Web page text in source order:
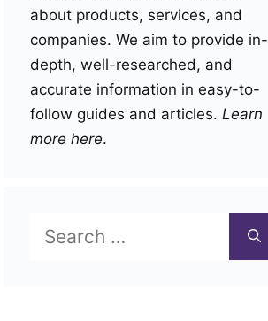
about products, services, and
companies. We aim to provide in-
depth, well-researched, and
accurate information in easy-to-
follow guides and articles. Learn
more here.
for: